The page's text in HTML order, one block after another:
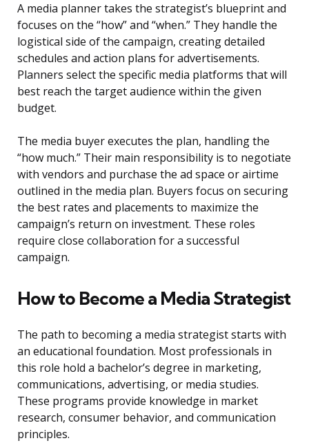
A media planner takes the strategist’s blueprint and
focuses on the “how” and “when.” They handle the
logistical side of the campaign, creating detailed
schedules and action plans for advertisements.
Planners select the specific media platforms that will
best reach the target audience within the given
budget.
The media buyer executes the plan, handling the
“how much.” Their main responsibility is to negotiate
with vendors and purchase the ad space or airtime
outlined in the media plan. Buyers focus on securing
the best rates and placements to maximize the
campaign’s return on investment. These roles
require close collaboration for a successful
campaign.
How to Become a Media Strategist
The path to becoming a media strategist starts with
an educational foundation. Most professionals in
this role hold a bachelor’s degree in marketing,
communications, advertising, or media studies.
These programs provide knowledge in market
research, consumer behavior, and communication
principles.